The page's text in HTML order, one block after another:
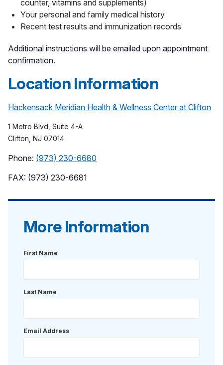
counter, vitamins and supplements)
Your personal and family medical history
Recent test results and immunization records
Additional instructions will be emailed upon appointment
confirmation.
Location Information
Hackensack Meridian Health & Wellness Center at Clifton
1 Metro Blvd, Suite 4-A
Clifton, NJ 07014
Phone: (973) 230-6680
FAX: (973) 230-6681
More Information
First Name
Last Name
Email Address